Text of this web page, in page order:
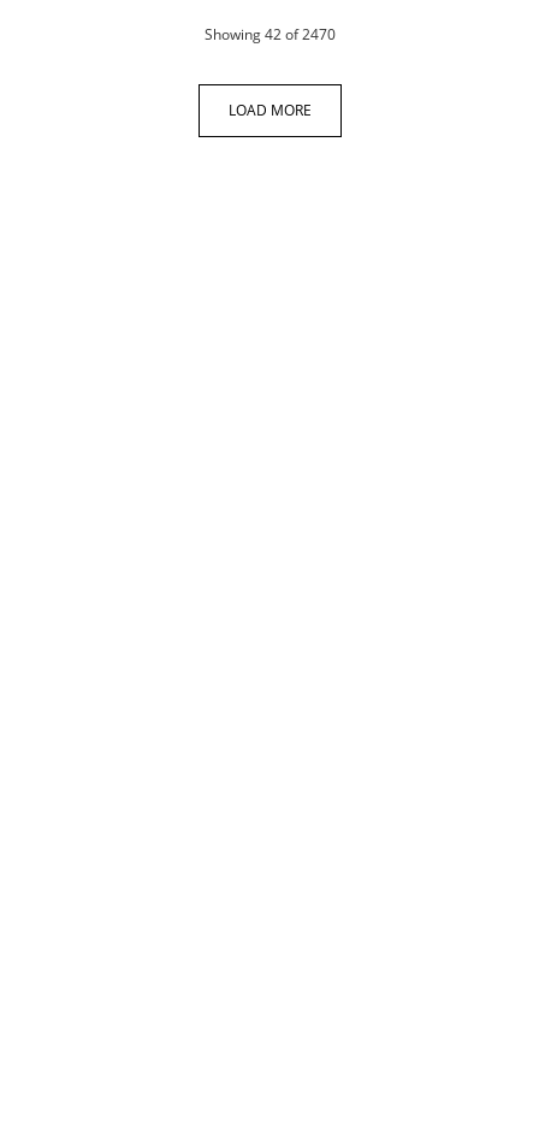
Showing42of 2470products
LOAD MORE